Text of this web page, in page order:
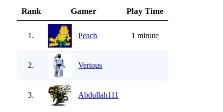
Rank Gamer Play Time
1. Peach 1 minute
2. Vertous
3. Abdullah111